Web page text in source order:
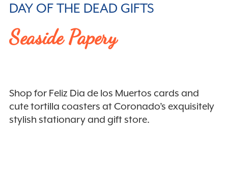
DAY OF THE DEAD GIFTS
Seaside Papery
Shop for Feliz Dia de los Muertos cards and
cute tortilla coasters at Coronado’s exquisitely
stylish stationary and gift store.